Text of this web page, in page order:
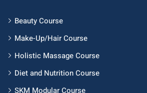
Beauty Course
Make-Up/Hair Course
Holistic Massage Course
Diet and Nutrition Course
SKM Modular Course